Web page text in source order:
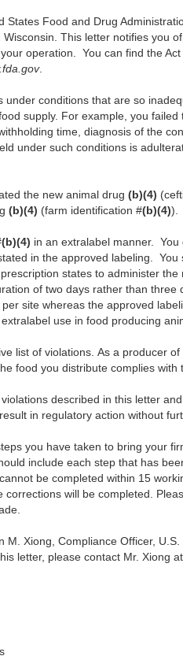
Food and Drug
This letter notifies you
operation. You can find the
.
conditions that are so
supply. For example, you
time, diagnosis of the
under such conditions is
the new animal drug (b)(4)
(b)(4) (farm identification #(b)(4)).
(b)(4) in an extralabel manner.
in the approved labeling.
states to administer
of two days rather than three
per site whereas the approved
use in food producing
list of violations. As a producer
food you distribute complies with
described in this letter
in regulatory action without
you have taken to bring your
include each step that has
be completed within 15
will be completed.
M. Xiong, Compliance Officer,
letter, please contact Mr. Xiong